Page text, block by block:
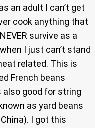
an adult I can’t get
cook anything that
survive as a
I just can’t stand
related. This is
French beans
good for string
as yard beans
I got this